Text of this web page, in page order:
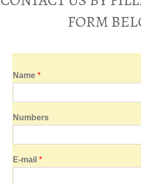
FORM
Name *
Numbers
E-mail *